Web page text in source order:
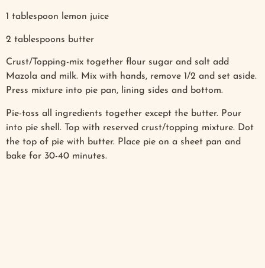
1 tablespoon lemon juice
2 tablespoons butter
Crust/Topping-mix together flour sugar and salt add
Mazola and milk. Mix with hands, remove 1/2 and set aside.
Press mixture into pie pan, lining sides and bottom.
Pie-toss all ingredients together except the butter. Pour
into pie shell. Top with reserved crust/topping mixture. Dot
the top of pie with butter. Place pie on a sheet pan and
bake for 30-40 minutes.